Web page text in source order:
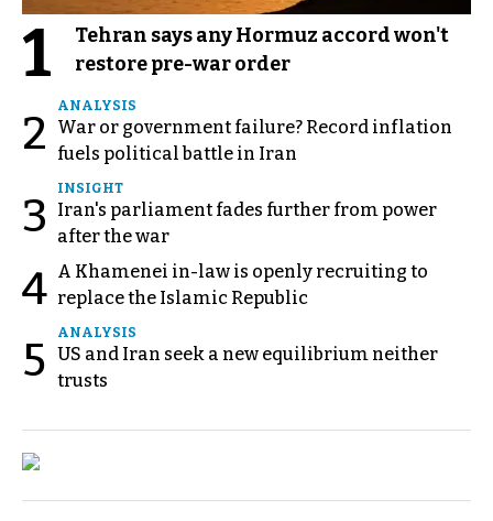
1
Tehran says any Hormuz accord won't
restore pre-war order
2
ANALYSIS
War or government failure? Record inflation
fuels political battle in Iran
3
INSIGHT
Iran's parliament fades further from power
after the war
4 A Khamenei in-law is openly recruiting to
replace the Islamic Republic
5
ANALYSIS
US and Iran seek a new equilibrium neither
trusts